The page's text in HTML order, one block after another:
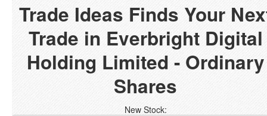
Trade Ideas Finds Your
Trade in Everbright Digital
Holding Limited - Ordinary
Shares
New Stock: